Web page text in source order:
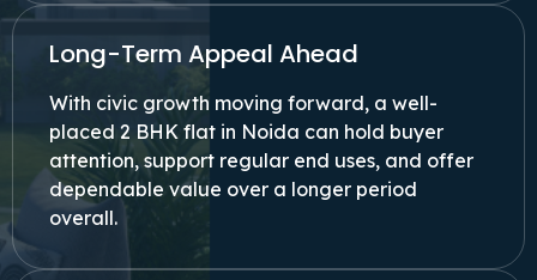
Long-Term Appeal Ahead
With civic growth moving forward, a well-
placed 2 BHK flat in Noida can hold buyer
attention, support regular end uses, and offer
dependable value over a longer period
overall.